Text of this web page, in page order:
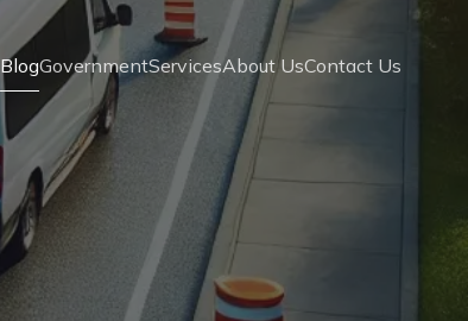
BlogGovernmentServicesAbout UsContact Us